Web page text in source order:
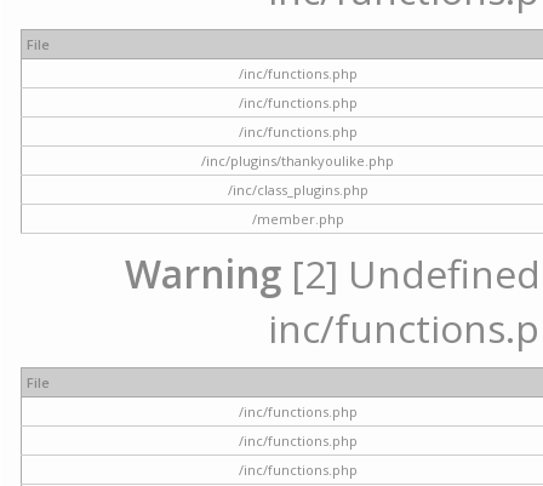
File
/inc/functions.php
/inc/functions.php
/inc/functions.php
/inc/plugins/thankyoulike.php
/inc/class_plugins.php
/member.php
Warning [2]
inc/
File
/inc/functions.php
/inc/functions.php
/inc/functions.php